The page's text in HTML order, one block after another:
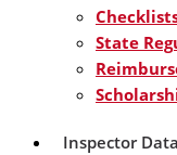
State
Inspector